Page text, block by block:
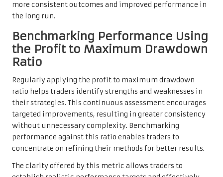
more consistent outcomes and improved performance in
the long run.
Benchmarking Performance Using
the Profit to Maximum Drawdown
Ratio
Regularly applying the profit to maximum drawdown
ratio helps traders identify strengths and weaknesses in
their strategies. This continuous assessment encourages
targeted improvements, resulting in greater consistency
without unnecessary complexity. Benchmarking
performance against this ratio enables traders to
concentrate on refining their methods for better results.
The clarity offered by this metric allows traders to